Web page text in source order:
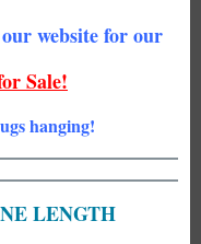
website for our
Sale!
hanging!
LENGTH